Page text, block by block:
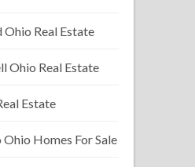
Ohio Real Estate
Ohio Real Estate
Estate
Homes For Sale